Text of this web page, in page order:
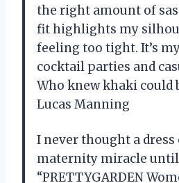
the right amount of
fit highlights my
feeling too tight. It’s
cocktail parties and
Who knew khaki could
Lucas Manning
I never thought a dress
maternity miracle
“PRETTYGARDEN